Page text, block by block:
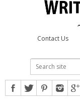
Contact Us